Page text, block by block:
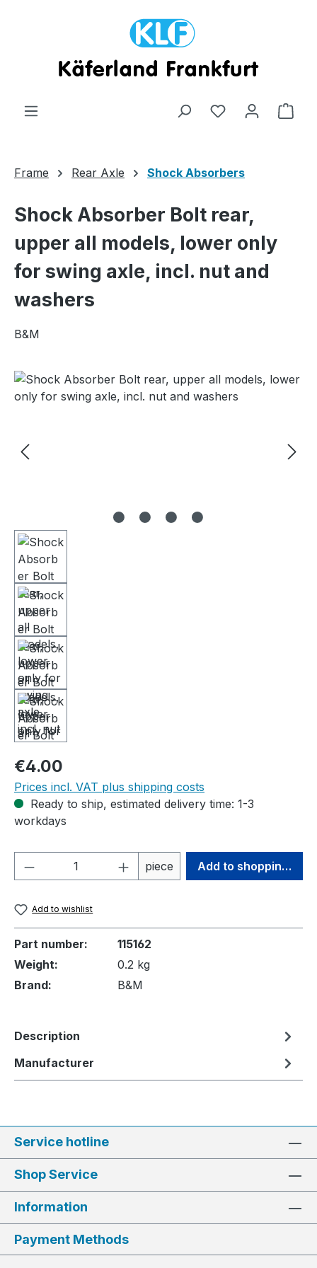
Frame Rear Axle Shock Absorbers
Shock Absorber Bolt rear,
upper all models, lower only
for swing axle, incl. nut and
washers
B&M
Skip image gallery
Regular price:
€4.00
Prices incl. VAT plus shipping costs
Ready to ship, estimated delivery time: 1-3
workdays
Product Quantity: Enter the desired
piece Add to shopping cart
Add to wishlist
Part number:
115162
Weight:
0.2 kg
Brand:
B&M
Description
Manufacturer
Service hotline
Shop Service
Information
Payment Methods